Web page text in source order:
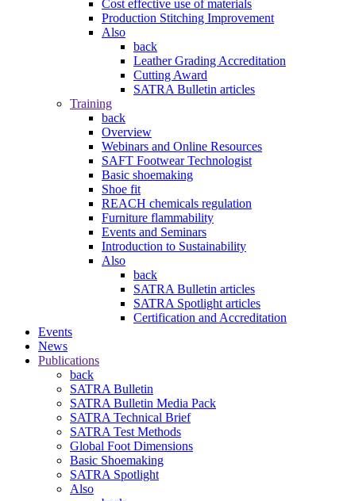
Cost effective use of materials
Production Stitching Improvement
Also
back
Leather Grading Accreditation
Cutting Award
SATRA Bulletin articles
Training
back
Overview
Webinars and Online Resources
SAFT Footwear Technologist
Basic shoemaking
Shoe fit
REACH chemicals regulation
Furniture flammability
Events and Seminars
Introduction to Sustainability
Also
back
SATRA Bulletin articles
SATRA Spotlight articles
Certification and Accreditation
Events
News
Publications
back
SATRA Bulletin
SATRA Bulletin Media Pack
SATRA Technical Brief
SATRA Test Methods
Global Foot Dimensions
Basic Shoemaking
SATRA Spotlight
Also